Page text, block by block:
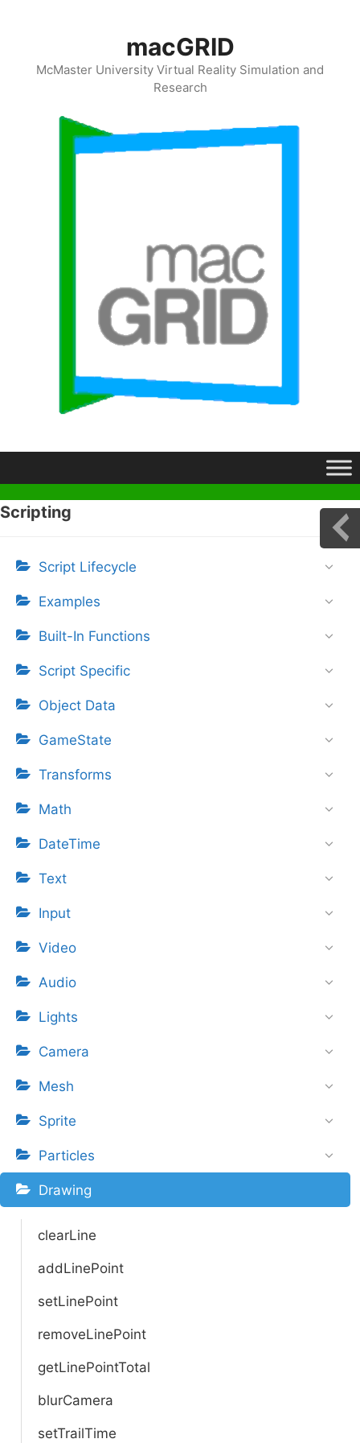
macGRID
McMaster University Virtual Reality Simulation and
Research
Scripting
Script Lifecycle
Examples
Built-In Functions
Script Specific
Object Data
GameState
Transforms
Math
DateTime
Text
Input
Video
Audio
Lights
Camera
Mesh
Sprite
Particles
Drawing
clearLine
addLinePoint
setLinePoint
removeLinePoint
getLinePointTotal
blurCamera
setTrailTime